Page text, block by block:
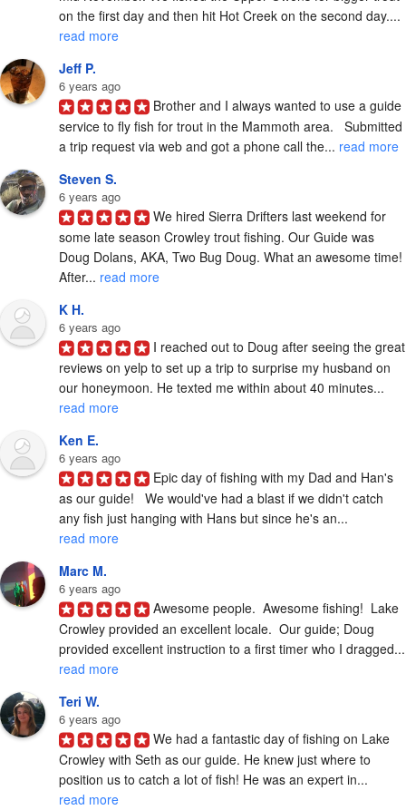
on the first day and then hit Hot Creek on the second day....
read more
Jeff P.
6 years ago
Brother and I always wanted to use a guide
service to fly fish for trout in the Mammoth area.   Submitted
a trip request via web and got a phone call the... read more
Steven S.
6 years ago
We hired Sierra Drifters last weekend for
some late season Crowley trout fishing. Our Guide was
Doug Dolans, AKA, Two Bug Doug. What an awesome time!
After... read more
K H.
6 years ago
I reached out to Doug after seeing the great
reviews on yelp to set up a trip to surprise my husband on
our honeymoon. He texted me within about 40 minutes...
read more
Ken E.
6 years ago
Epic day of fishing with my Dad and Han's
as our guide!   We would've had a blast if we didn't catch
any fish just hanging with Hans but since he's an...
read more
Marc M.
6 years ago
Awesome people.  Awesome fishing!  Lake
Crowley provided an excellent locale.  Our guide; Doug
read more
Teri W.
6 years ago
We had a fantastic day of fishing on Lake
Crowley with Seth as our guide. He knew just where to
position us to catch a lot of fish! He was an expert in...
read more